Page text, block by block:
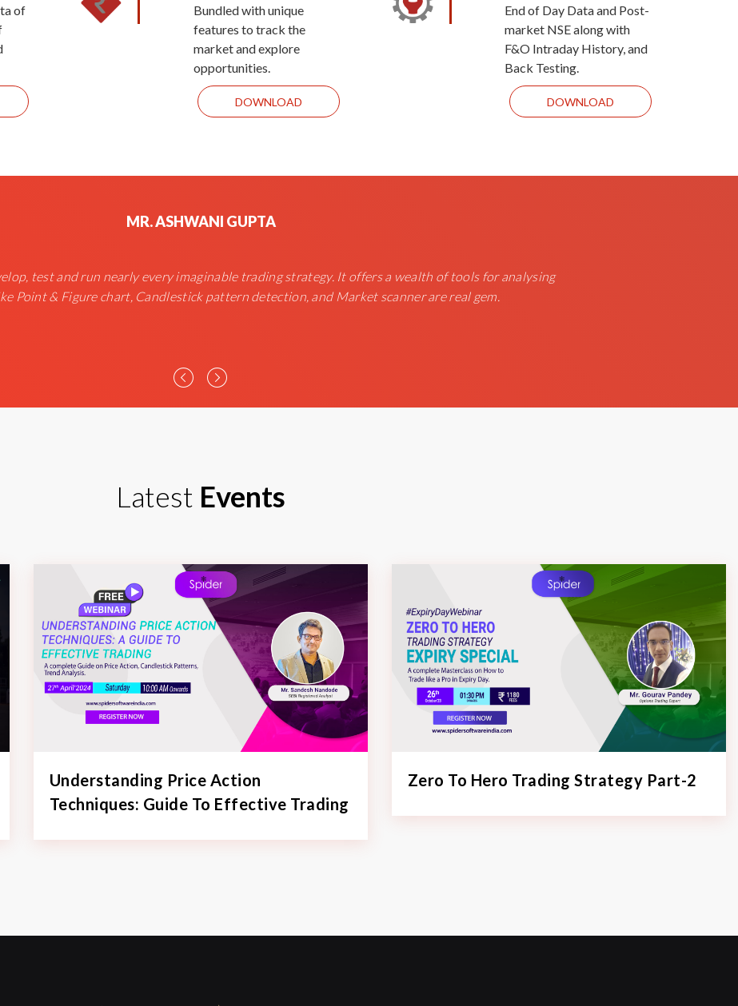
of
Bundled with unique
features to track the
market and explore
opportunities.
DOWNLOAD
End of Day Data and Post-
market NSE along with
F&O Intraday History, and
Back Testing.
DOWNLOAD
MR. ASHWANI GUPTA
test and run nearly every imaginable trading strategy. It offers a wealth of tools for analysing
Point & Figure chart, Candlestick pattern detection, and Market scanner are real gem.
Latest Events
Understanding Price Action
Techniques: Guide To Effective Trading
Zero To Hero Trading Strategy Part-2